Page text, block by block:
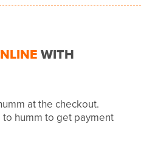
WITH
at the checkout.
to humm to get payment